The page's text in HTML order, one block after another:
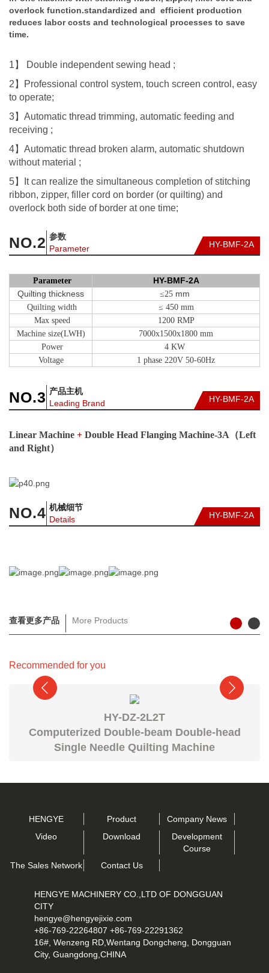
overlock function.standardized and efficient production
reduces labor costs and technological processes to save
time.
1】 Double independent sewing head ;
2】Professional control system, touch screen control, easy
to operate;
3】Automatic thread trimming, automatic feeding and
receiving ;
4】Automatic thread broken alarm, automatic shutdown
without material ;
5】It can realize the simultaneous completion of stitching
ribbon, zipper, filler cord on border (or quilting) and
overlock both side of border at one time;
NO.2 参数
Parameter
HY-BMF-2A
Parameter
HY-BMF-2A
Quilting thickness
≤25 mm
Quilting width
≤ 450 mm
Max speed
1200 RMP
Machine size(LWH)
7000x1500x1800 mm
Power
4 KW
Voltage
1 phase 220V 50-60Hz
NO.3 产品主机
Leading Brand
HY-BMF-2A
Linear Machine + Double Head Flanging Machine-3A（Left
and Right）
NO.4 机械细节
Details
HY-BMF-2A
查看更多产品 More Products
Recommended for you
HY-DZ-2L2T
Computerized Double-beam Double-head
Single Needle Quilting Machine
HENGYE Product
Company News
Video
Download
Development
Course
The Sales Network
Contact Us
HENGYE MACHINERY CO.,LTD OF DONGGUAN
CITY
hengye@hengyejixie.com
+86-769-22264807 +86-769-22291362
16#, Wenzeng RD,Wentang Dongcheng, Dongguan
City, Guangdong,CHINA